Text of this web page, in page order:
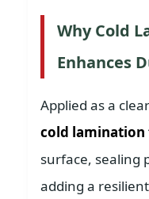
Why Cold
Enhances
Applied as a
cold
surface, sealing
adding a